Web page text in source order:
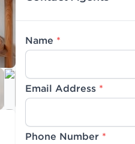
Name *
Email Address *
Phone Number *